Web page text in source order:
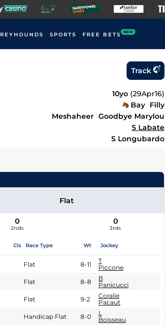
SPORTS FREE BETS NEW
Track
10yo (29Apr16)
Bay Filly
Meshaheer Goodbye Marylou
S Labate
S Longubardo
Flat
0
2nds
0
3rds
Cls Race Type Wt Jockey
Flat 8-11
T
Piccone
Flat 8-8
B
Panicucci
Flat 9-2
Coralie
Pacaut
Handicap Flat 8-0
L
Boisseau